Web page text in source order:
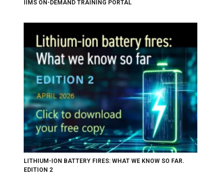
IIMS ON-DEMAND TRAINING PORTAL
LITHIUM-ION BATTERY FIRES: WHAT WE KNOW SO FAR.
EDITION 2